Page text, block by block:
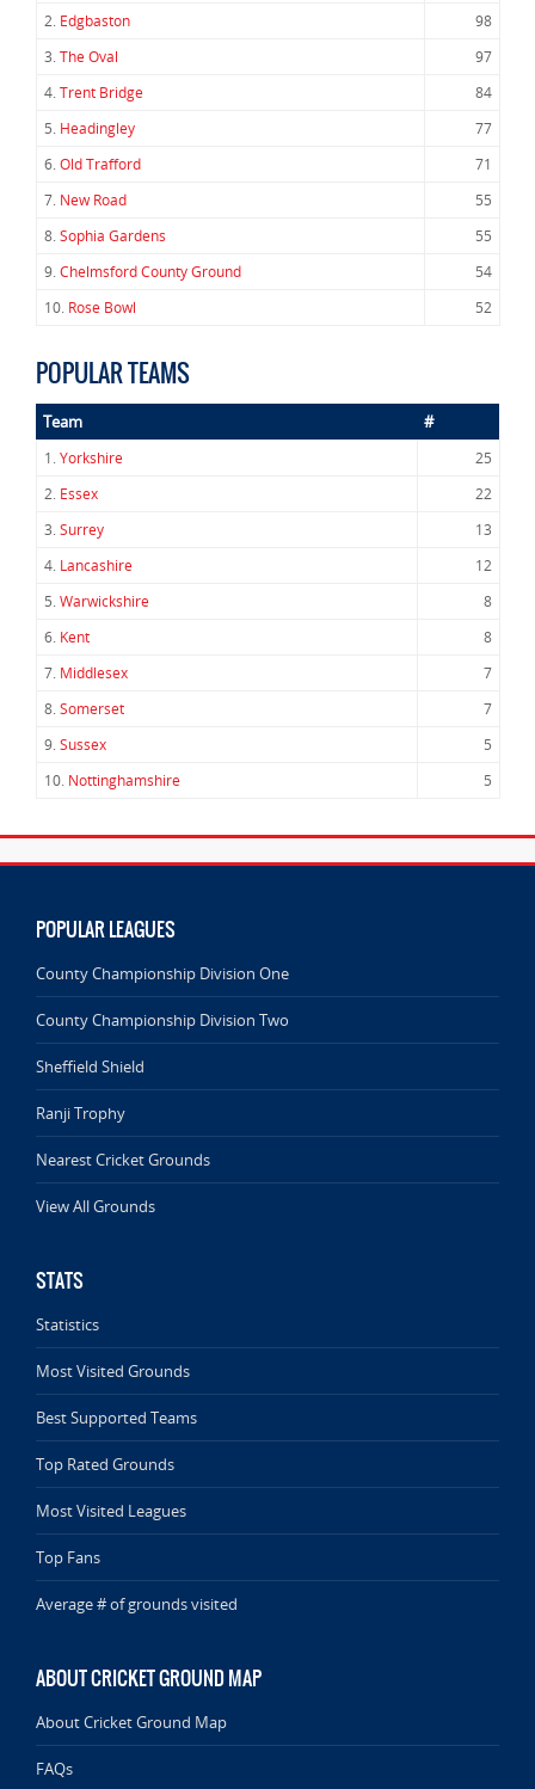
2. Edgbaston
98
3.The Oval
97
4.Trent Bridge
84
5. Headingley
77
6.Old Trafford
71
7. New Road
55
8.Sophia Gardens
55
9.Chelmsford County Ground
54
10. Rose Bowl 52
POPULAR TEAMS
Team #
1.Yorkshire
25
2. Essex
22
3.Surrey
13
4. Lancashire
12
5.Warwickshire
8
6. Kent
8
7. Middlesex
7
8.Somerset
7
9.Sussex
5
10. Nottinghamshire 5
POPULAR LEAGUES
County Championship Division One
County Championship Division Two
Sheffield Shield
Ranji Trophy
Nearest Cricket Grounds
View All Grounds
STATS
Statistics
Most Visited Grounds
Best Supported Teams
Top Rated Grounds
Most Visited Leagues
Top Fans
Average # of grounds visited
ABOUT CRICKET GROUND MAP
About Cricket Ground Map
FAQs